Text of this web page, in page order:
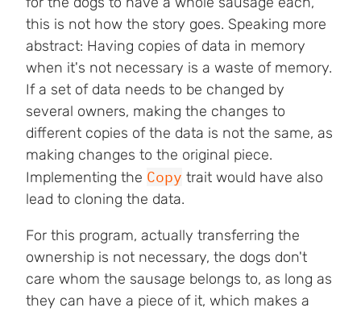
this is not how the story goes. Speaking more
abstract: Having copies of data in memory
when it's not necessary is a waste of memory.
If a set of data needs to be changed by
several owners, making the changes to
different copies of the data is not the same, as
making changes to the original piece.
Implementing the Copy trait would have also
lead to cloning the data.
For this program, actually transferring the
ownership is not necessary, the dogs don't
care whom the sausage belongs to, as long as
they can have a piece of it, which makes a